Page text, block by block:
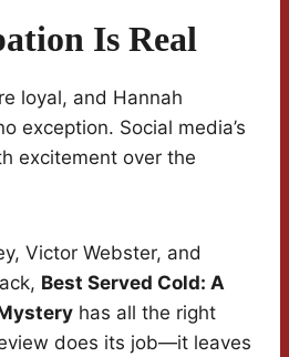
Is Real
loyal, and Hannah
exception. Social media’s
excitement over the
Victor Webster, and
Best Served Cold: A
has all the right
does its job—it leaves